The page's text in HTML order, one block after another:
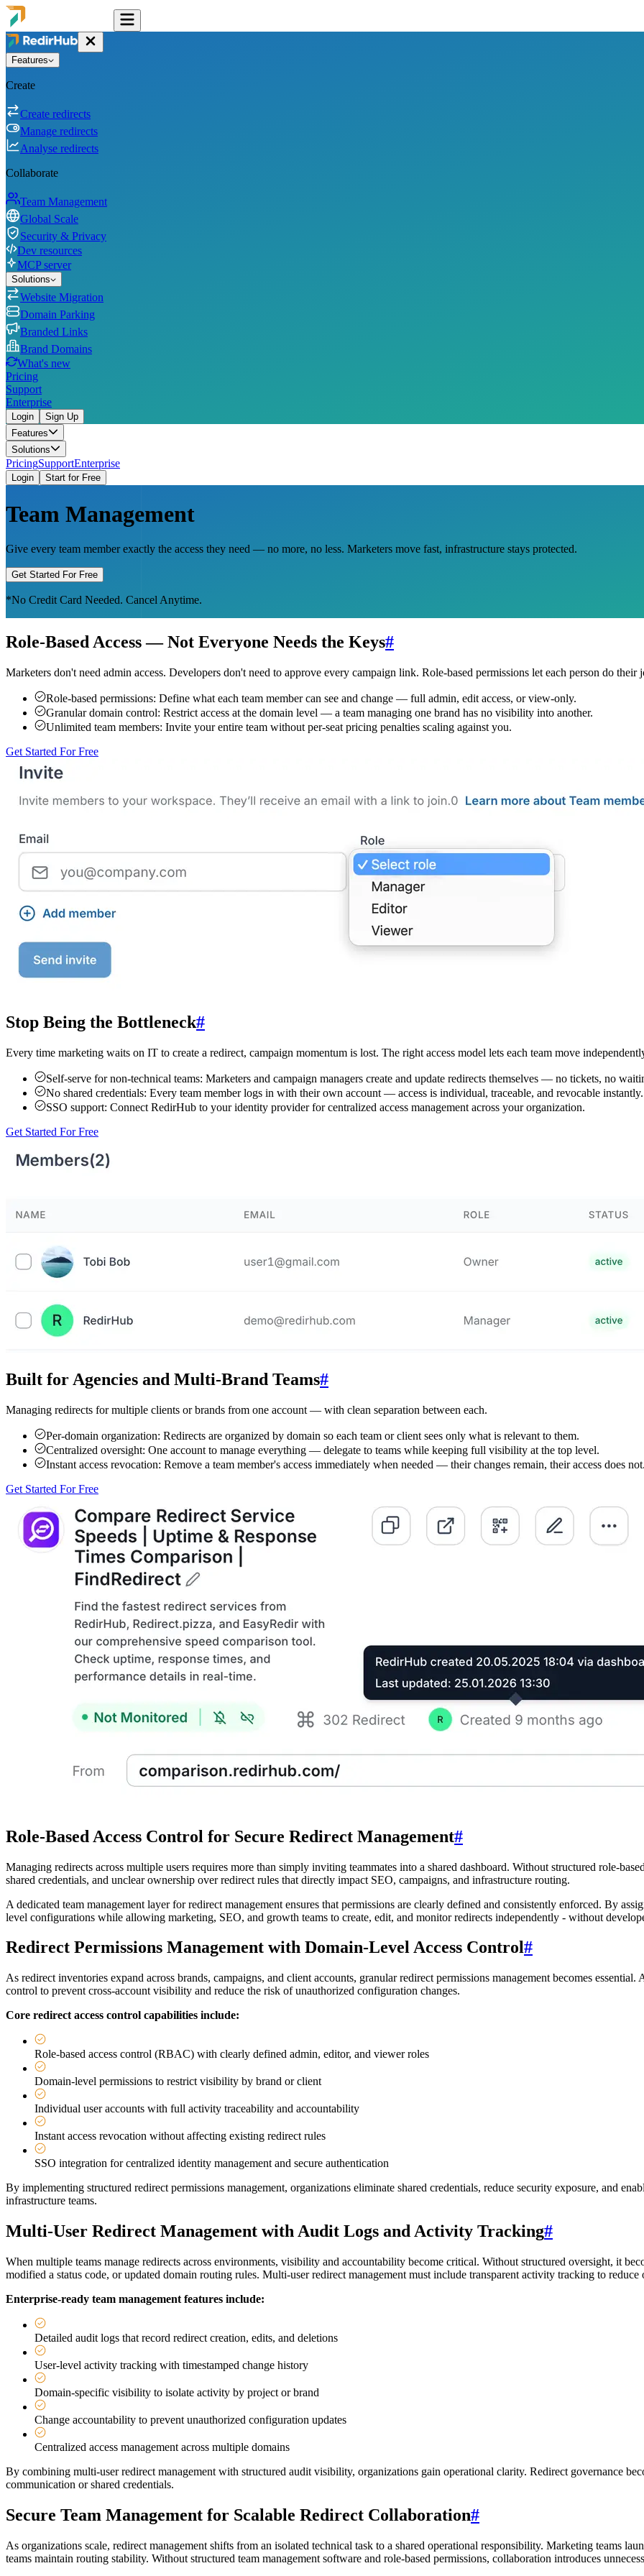
Features
Create
Create redirects
Manage redirects
Analyse redirects
Collaborate
Team Management
Global Scale
Security & Privacy
Dev resources
MCP server
Solutions
Website Migration
Domain Parking
Branded Links
Brand Domains
What's new
Pricing
Support
Enterprise
Login
Sign Up
Features
Solutions
PricingSupportEnterprise
Login Start for Free
Team Management
Give every team member exactly the access they need — no more, no less. Marketers move fast, infrastructure stays protected.
Get Started For Free
*No Credit Card Needed. Cancel Anytime.
Role-Based Access — Not Everyone Needs the Keys#
Marketers don't need admin access. Developers don't need to approve every campaign link. Role-based permissions let each person do
Role-based permissions: Define what each team member can see and change — full admin, edit access, or view-only.
Granular domain control: Restrict access at the domain level — a team managing one brand has no visibility into another.
Unlimited team members: Invite your entire team without per-seat pricing penalties scaling against you.
Get Started For Free
Stop Being the Bottleneck#
Every time marketing waits on IT to create a redirect, campaign momentum is lost. The right access model lets each team move
Self-serve for non-technical teams: Marketers and campaign managers create and update redirects themselves — no tickets, no
No shared credentials: Every team member logs in with their own account — access is individual, traceable, and revocable instantly.
SSO support: Connect RedirHub to your identity provider for centralized access management across your organization.
Get Started For Free
Built for Agencies and Multi-Brand Teams#
Managing redirects for multiple clients or brands from one account — with clean separation between each.
Per-domain organization: Redirects are organized by domain so each team or client sees only what is relevant to them.
Centralized oversight: One account to manage everything — delegate to teams while keeping full visibility at the top level.
Instant access revocation: Remove a team member's access immediately when needed — their changes remain, their access does
Get Started For Free
Role-Based Access Control for Secure Redirect Management#
Managing redirects across multiple users requires more than simply inviting teammates into a shared dashboard. Without structured role-
shared credentials, and unclear ownership over redirect rules that directly impact SEO, campaigns, and infrastructure routing.
A dedicated team management layer for redirect management ensures that permissions are clearly defined and consistently enforced. By
level configurations while allowing marketing, SEO, and growth teams to create, edit, and monitor redirects independently - without
Redirect Permissions Management with Domain-Level Access Control#
As redirect inventories expand across brands, campaigns, and client accounts, granular redirect permissions management becomes
control to prevent cross-account visibility and reduce the risk of unauthorized configuration changes.
Core redirect access control capabilities include:
Role-based access control (RBAC) with clearly defined admin, editor, and viewer roles
Domain-level permissions to restrict visibility by brand or client
Individual user accounts with full activity traceability and accountability
Instant access revocation without affecting existing redirect rules
SSO integration for centralized identity management and secure authentication
By implementing structured redirect permissions management, organizations eliminate shared credentials, reduce security exposure, and
infrastructure teams.
Multi-User Redirect Management with Audit Logs and Activity Tracking#
When multiple teams manage redirects across environments, visibility and accountability become critical. Without structured oversight, it
modified a status code, or updated domain routing rules. Multi-user redirect management must include transparent activity tracking to
Enterprise-ready team management features include:
Detailed audit logs that record redirect creation, edits, and deletions
User-level activity tracking with timestamped change history
Domain-specific visibility to isolate activity by project or brand
Change accountability to prevent unauthorized configuration updates
Centralized access management across multiple domains
By combining multi-user redirect management with structured audit visibility, organizations gain operational clarity. Redirect governance
communication or shared credentials.
Secure Team Management for Scalable Redirect Collaboration#
As organizations scale, redirect management shifts from an isolated technical task to a shared operational responsibility. Marketing teams
teams maintain routing stability. Without structured team management software and role-based permissions, collaboration introduces